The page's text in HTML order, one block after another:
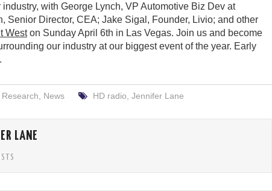
with George Lynch, VP Automotive Biz Dev at
Senior Director, CEA; Jake Sigal, Founder, Livio; and other
Weston Sunday April 6th in Las Vegas. Join us and become
our industry at our biggest event of the year. Early
News HD radio Jennifer Lane
LANE